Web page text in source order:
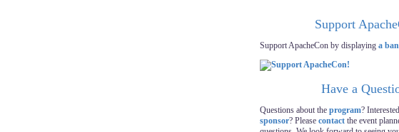
Support
Support ApacheCon by displaying a
Have a
Questions about the program?
sponsor? Please contact the event